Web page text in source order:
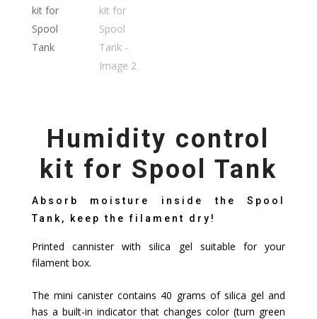
Humidity control
kit for Spool Tank
Absorb moisture inside the Spool
Tank, keep the filament dry!
Printed cannister with silica gel suitable for your
filament box.
The mini canister contains 40 grams of silica gel and
has a built-in indicator that changes color (turn green